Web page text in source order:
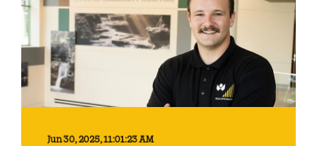
Jun 30, 2025, 11:01:23 AM